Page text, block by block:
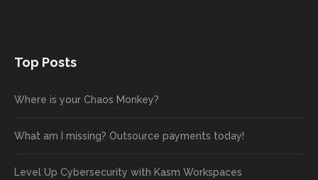
Top Posts
Where is your Chaos Monkey?
What am I missing? Outsource payments today!
Level Up Cybersecurity with Kasm Workspaces